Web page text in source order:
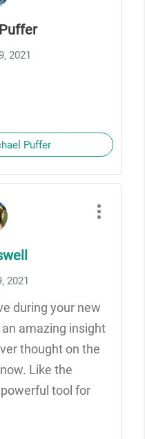
2021
Puffer
2021
during your new
amazing insight
thought on the
Like the
tool for